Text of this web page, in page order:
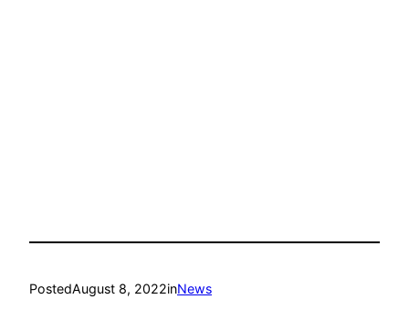
PostedAugust 8, 2022inNews